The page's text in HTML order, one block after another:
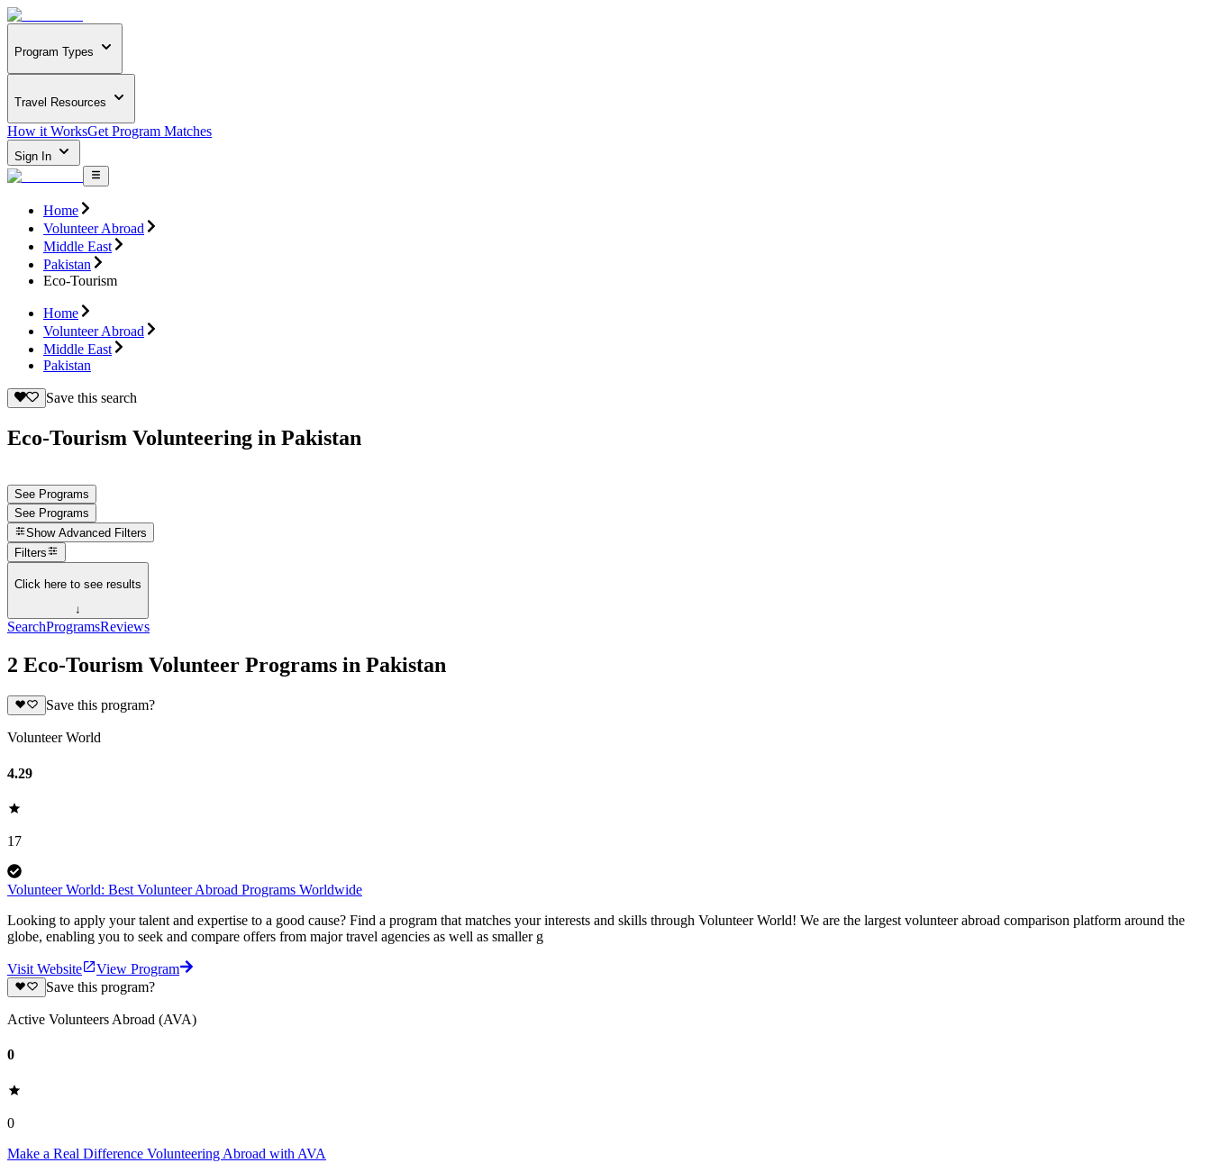
Program Types
Travel Resources
How it WorksGet Program Matches
Sign In
Home
Volunteer Abroad
Middle East
Pakistan
Eco-Tourism
Home
Volunteer Abroad
Middle East
Pakistan
Save this search
Eco-Tourism Volunteering in Pakistan
See Programs
See Programs
Show Advanced Filters
Filters
Click here to see results
↓
SearchProgramsReviews
2 Eco-Tourism Volunteer Programs in Pakistan
Save this program?
Volunteer World
4.29
17
Volunteer World: Best Volunteer Abroad Programs Worldwide
Looking to apply your talent and expertise to a good cause? Find a program that matches your interests and skills through Volunteer World! We are the largest volunteer abroad comparison platform around the
globe, enabling you to seek and compare offers from major travel agencies as well as smaller g
Visit Website
View Program
Save this program?
Active Volunteers Abroad (AVA)
0
0
Make a Real Difference Volunteering Abroad with AVA